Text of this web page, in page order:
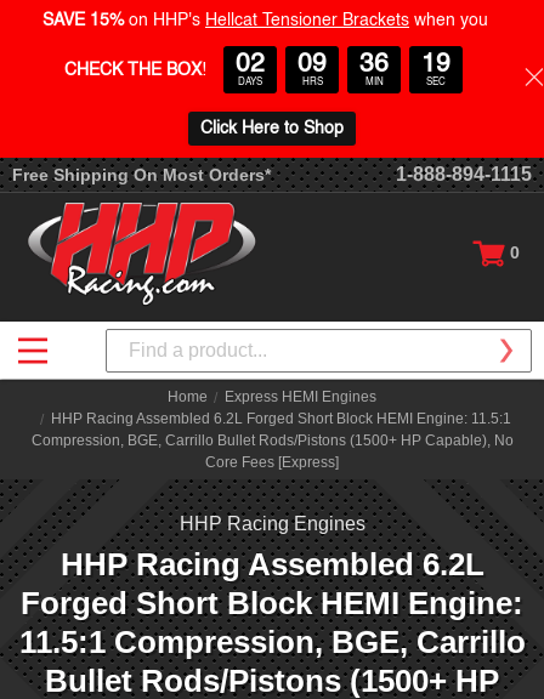
Free Shipping On Most Orders* 1-888-894-1115
0
Search
Home
Express HEMI Engines
HHP Racing Assembled 6.2L Forged Short Block HEMI Engine: 11.5:1
Compression, BGE, Carrillo Bullet Rods/Pistons (1500+ HP Capable), No
Core Fees [Express]
HHP Racing Engines
HHP Racing Assembled 6.2L
Forged Short Block HEMI Engine:
11.5:1 Compression, BGE, Carrillo
Bullet Rods/Pistons (1500+ HP
SAVE 15% on HHP's Hellcat Tensioner Brackets when you
CHECK THE BOX! 02
DAYS
09
HRS
36
MIN
19
SEC
Click Here to Shop